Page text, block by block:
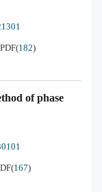
PDF(182)
of phase
(167)